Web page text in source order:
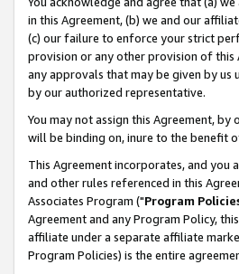
in this Agreement, (b) we and our
(c) our failure to enforce your strict
provision or any other provision of this
any approvals that may be given by
by our authorized representative.
You may not assign this Agreement,
will be binding on, inure to the benefit
This Agreement incorporates, and
and other rules referenced in this
Associates Program ("Program
Agreement and any Program Policy,
affiliate under a separate affiliate
Program Policies) is the entire